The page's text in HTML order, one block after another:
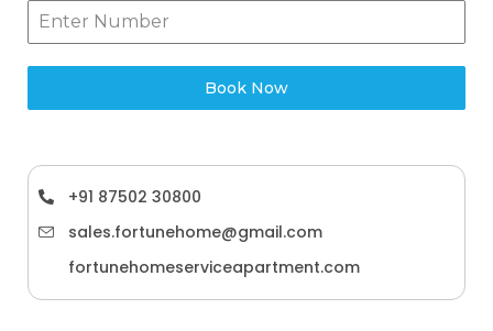
Book Now
+91 87502 30800
sales.fortunehome@gmail.com
fortunehomeserviceapartment.com